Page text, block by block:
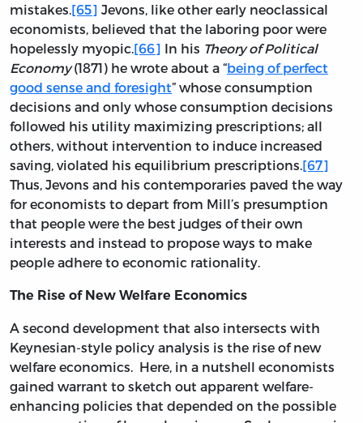
mistakes. [65] Jevons, like other early neoclassical
economists, believed that the laboring poor were
hopelessly myopic. [66] In his Theory of Political
Economy(1871) he wrote about a “being of perfect
good sense and foresight” whose consumption
decisions and only whose consumption decisions
followed his utility maximizing prescriptions; all
others, without intervention to induce increased
saving, violated his equilibrium prescriptions. [67]
Thus, Jevons and his contemporaries paved the way
for economists to depart from Mill’s presumption
that people were the best judges of their own
interests and instead to propose ways to make
people adhere to economic rationality.
The Rise of New Welfare Economics
A second development that also intersects with
Keynesian-style policy analysis is the rise of new
welfare economics. Here, in a nutshell economists
gained warrant to sketch out apparent welfare-
enhancing policies that depended on the possible